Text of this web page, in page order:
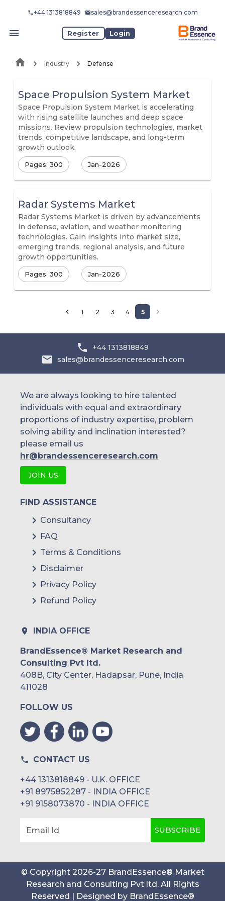
+44 1313818849 sales@brandessenceresearch.com
Register Login
Industry Defense
Space Propulsion System Market
Space Propulsion System Market is accelerating
with rising satellite launches and deep space
missions. Review propulsion technologies, market
trends, competitive landscape, and long-term
growth outlook.
Pages: 300 Jan-2026
Radar Systems Market
Radar Systems Market is driven by advancements
in defense, aviation, and weather monitoring
technologies. Gain insights into market size,
emerging trends, regional analysis, and future
growth opportunities.
Pages: 300 Jan-2026
1 2 3 4 5
+44 1313818849
sales@brandessenceresearch.com
We are always looking to hire talented
individuals with equal and extraordinary
proportions of industry expertise, problem
solving ability and inclination interested?
please email us
hr@brandessenceresearch.com
JOIN US
FIND ASSISTANCE
Consultancy
FAQ
Terms & Conditions
Disclaimer
Privacy Policy
Refund Policy
INDIA OFFICE
BrandEssence® Market Research and
Consulting Pvt ltd.
408B, City Center, Hadapsar, Pune, India
411028
FOLLOW US
CONTACT US
+44 1313818849 - U.K. OFFICE
+91 8975852287 - INDIA OFFICE
+91 9158073870 - INDIA OFFICE
Email Id SUBSCRIBE
© Copyright 2026-27 BrandEssence® Market
Research and Consulting Pvt ltd. All Rights
Reserved | Designed by BrandEssence®